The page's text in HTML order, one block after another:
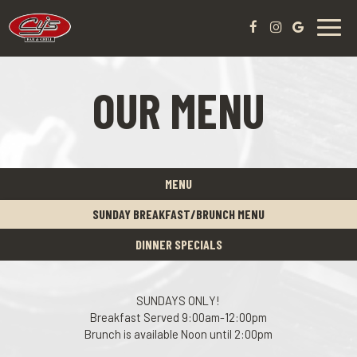
OUR MENU
MENU
SUNDAY BREAKFAST/BRUNCH MENU
DINNER SPECIALS
SUNDAYS ONLY!
Breakfast Served 9:00am-12:00pm
Brunch is available Noon until 2:00pm